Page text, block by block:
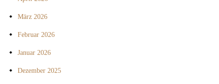
März 2026
Februar 2026
Januar 2026
Dezember 2025